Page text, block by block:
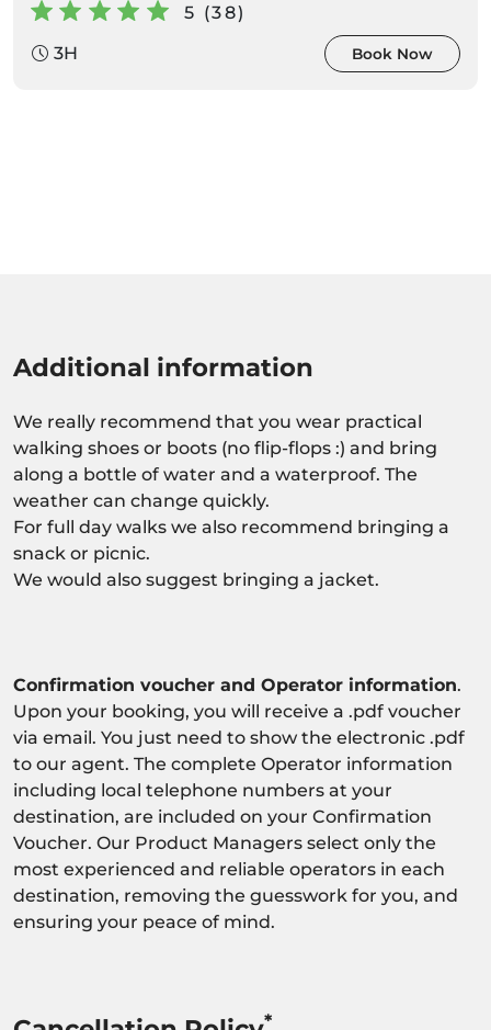
5 (38)
3H
Book Now
Additional information
We really recommend that you wear practical
walking shoes or boots (no flip-flops :) and bring
along a bottle of water and a waterproof. The
weather can change quickly.
For full day walks we also recommend bringing a
snack or picnic.
We would also suggest bringing a jacket.
Confirmation voucher and Operator information.
Upon your booking, you will receive a .pdf voucher
via email. You just need to show the electronic .pdf
to our agent. The complete Operator information
including local telephone numbers at your
destination, are included on your Confirmation
Voucher. Our Product Managers select only the
most experienced and reliable operators in each
destination, removing the guesswork for you, and
ensuring your peace of mind.
*